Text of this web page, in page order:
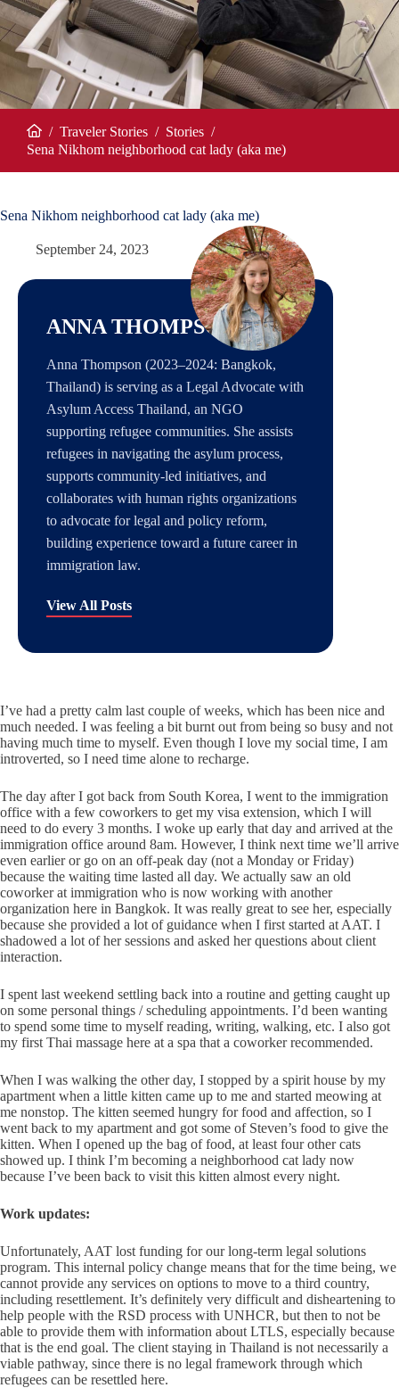
Home
/ Traveler Stories / Stories /
Sena Nikhom neighborhood cat lady (aka me)
Sena Nikhom neighborhood cat lady (aka me)
September 24, 2023
ANNA THOMPSON
Anna Thompson (2023–2024: Bangkok,
Thailand) is serving as a Legal Advocate with
Asylum Access Thailand, an NGO
supporting refugee communities. She assists
refugees in navigating the asylum process,
supports community-led initiatives, and
collaborates with human rights organizations
to advocate for legal and policy reform,
building experience toward a future career in
immigration law.
View All Posts
I’ve had a pretty calm last couple of weeks, which has been nice and
much needed. I was feeling a bit burnt out from being so busy and not
having much time to myself. Even though I love my social time, I am
introverted, so I need time alone to recharge.
The day after I got back from South Korea, I went to the immigration
office with a few coworkers to get my visa extension, which I will
need to do every 3 months. I woke up early that day and arrived at the
immigration office around 8am. However, I think next time we’ll arrive
even earlier or go on an off-peak day (not a Monday or Friday)
because the waiting time lasted all day. We actually saw an old
coworker at immigration who is now working with another
organization here in Bangkok. It was really great to see her, especially
because she provided a lot of guidance when I first started at AAT. I
shadowed a lot of her sessions and asked her questions about client
interaction.
I spent last weekend settling back into a routine and getting caught up
on some personal things / scheduling appointments. I’d been wanting
to spend some time to myself reading, writing, walking, etc. I also got
my first Thai massage here at a spa that a coworker recommended.
When I was walking the other day, I stopped by a spirit house by my
apartment when a little kitten came up to me and started meowing at
me nonstop. The kitten seemed hungry for food and affection, so I
went back to my apartment and got some of Steven’s food to give the
kitten. When I opened up the bag of food, at least four other cats
showed up. I think I’m becoming a neighborhood cat lady now
because I’ve been back to visit this kitten almost every night.
Work updates:
Unfortunately, AAT lost funding for our long-term legal solutions
program. This internal policy change means that for the time being, we
cannot provide any services on options to move to a third country,
including resettlement. It’s definitely very difficult and disheartening to
help people with the RSD process with UNHCR, but then to not be
able to provide them with information about LTLS, especially because
that is the end goal. The client staying in Thailand is not necessarily a
viable pathway, since there is no legal framework through which
refugees can be resettled here.